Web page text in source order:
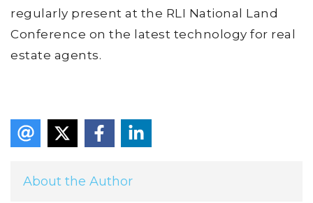
regularly present at the RLI National Land
Conference on the latest technology for real
estate agents.
About the Author